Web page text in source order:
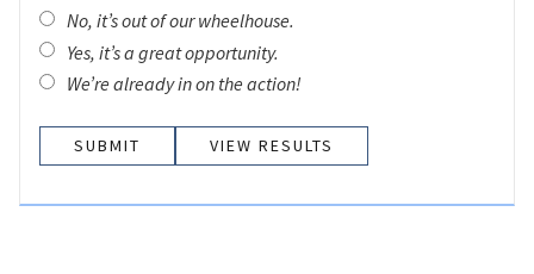
No, it’s out of our wheelhouse.
Yes, it’s a great opportunity.
We’re already in on the action!
VIEW RESULTS